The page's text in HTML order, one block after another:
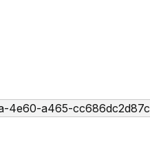
4e60-a465-cc686dc2d87c